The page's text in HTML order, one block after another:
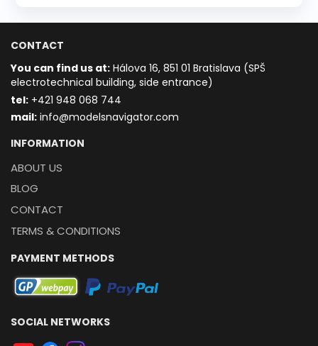
CONTACT
You can find us at: Hálova 16, 851 01 Bratislava (SPŠ
electrotechnical building, side entrance)
tel: +421 948 068 744
mail: info@modelsnavigator.com
INFORMATION
ABOUT US
BLOG
CONTACT
TERMS & CONDITIONS
PAYMENT METHODS
SOCIAL NETWORKS